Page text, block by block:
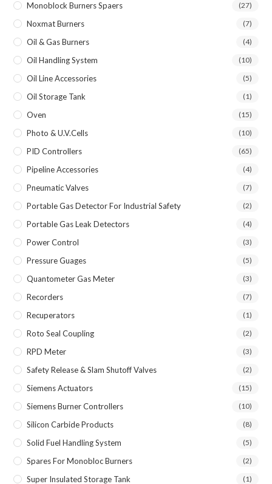
Monoblock Burners Spaers (27)
Noxmat Burners (7)
Oil & Gas Burners (4)
Oil Handling System (10)
Oil Line Accessories (5)
Oil Storage Tank (1)
Oven (15)
Photo & U.V.Cells (10)
PID Controllers (65)
Pipeline Accessories (4)
Pneumatic Valves (7)
Portable Gas Detector For Industrial Safety (2)
Portable Gas Leak Detectors (4)
Power Control (3)
Pressure Guages (5)
Quantometer Gas Meter (3)
Recorders (7)
Recuperators (1)
Roto Seal Coupling (2)
RPD Meter (3)
Safety Release & Slam Shutoff Valves (2)
Siemens Actuators (15)
Siemens Burner Controllers (10)
Silicon Carbide Products (8)
Solid Fuel Handling System (5)
Spares For Monobloc Burners (2)
Super Insulated Storage Tank (1)